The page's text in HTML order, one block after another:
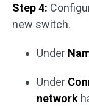
Step 4:
new switch.
Under
Under
network